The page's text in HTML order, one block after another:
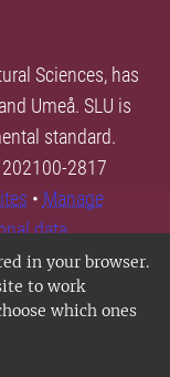
in your browser.
to work
which ones
Sciences, has
Umeå. SLU is
standard.
2817
• Manage
data